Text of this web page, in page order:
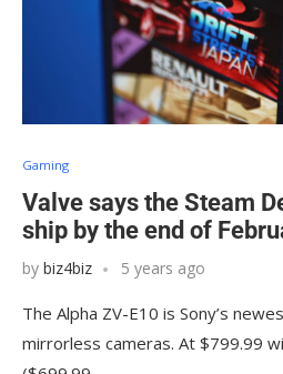
Gaming
Valve says the Steam
ship by the end of
by biz4biz 5 years ago
The Alpha ZV-E10 is Sony’s
mirrorless cameras. At $799.99